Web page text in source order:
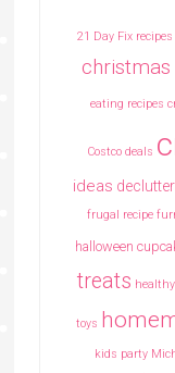
21 Day Fix recipes
eating recipes
Costco deals
ideas declutter
frugal recipe
halloween
treats healthy
toys
kids party